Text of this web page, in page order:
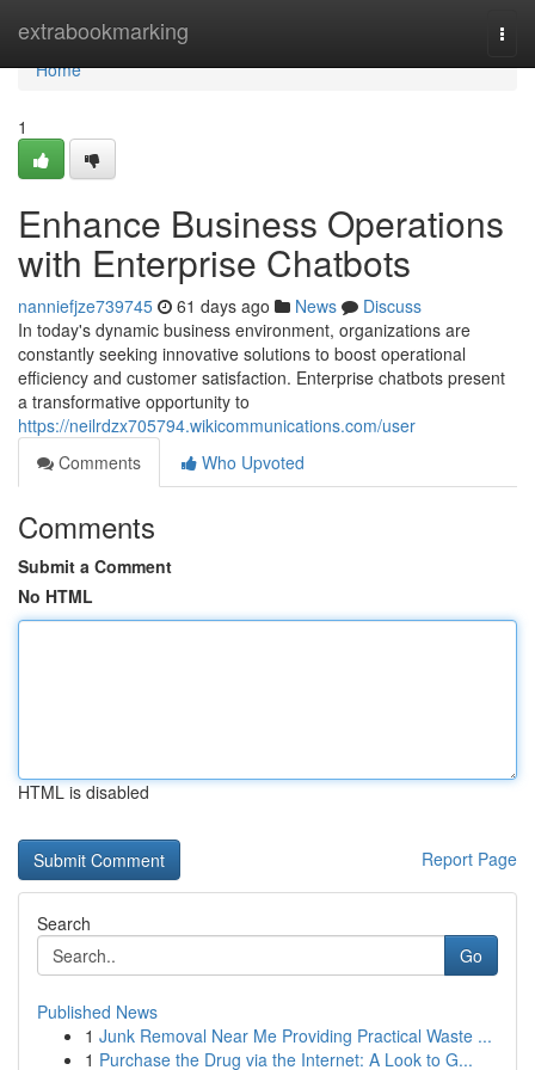
extrabookmarking
Home
Home
1
Enhance Business Operations
with Enterprise Chatbots
nanniefjze739745 61 days ago News
Discuss
In today's dynamic business environment, organizations are
constantly seeking innovative solutions to boost operational
efficiency and customer satisfaction. Enterprise chatbots present
a transformative opportunity to
https://neilrdzx705794.wikicommunications.com/user
Comments
Who Upvoted
Comments
Submit a Comment
No HTML
HTML is disabled
Report Page
Search
Go
Published News
1 Junk Removal Near Me Providing Practical Waste ...
1 Purchase the Drug via the Internet: A Look to G...